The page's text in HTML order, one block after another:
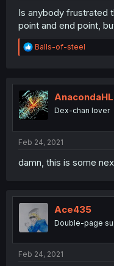
Is anybody frustrated
point and end point,
R
e
t
i
o
n
Balls-of-steel
AnacondaHL
Dex-chan lover
Feb 24, 2021
damn, this is some
Ace435
Double-page
Feb 24, 2021